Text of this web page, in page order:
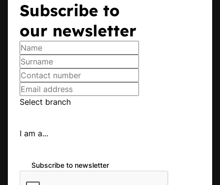
Hillcrest
Listings Directions
Howick
Howick
Listings Directions
Jeffreys Bay
Subscribe to
our newsletter
Select branch
I am a...
Subscribe to newsletter